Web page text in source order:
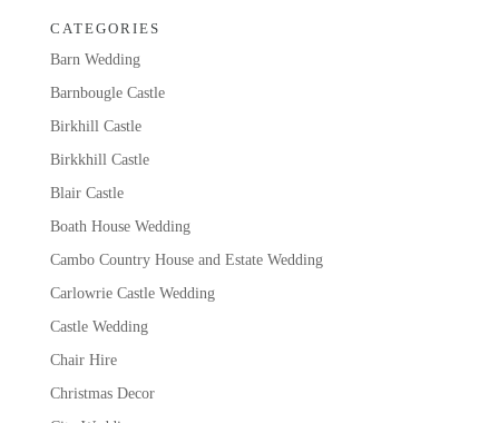
CATEGORIES
Barn Wedding
Barnbougle Castle
Birkhill Castle
Birkkhill Castle
Blair Castle
Boath House Wedding
Cambo Country House and Estate Wedding
Carlowrie Castle Wedding
Castle Wedding
Chair Hire
Christmas Decor